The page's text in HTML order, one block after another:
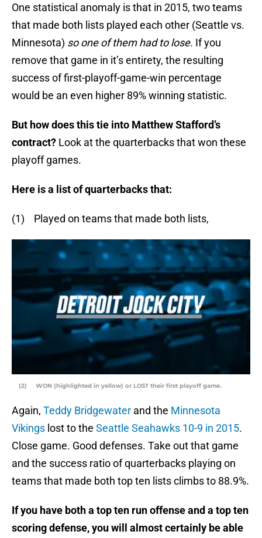
One statistical anomaly is that in 2015, two teams
that made both lists played each other (Seattle vs.
Minnesota) so one of them had to lose. If you
remove that game in it’s entirety, the resulting
success of first-playoff-game-win percentage
would be an even higher 89% winning statistic.
But how does this tie into Matthew Stafford’s
contract? Look at the quarterbacks that won these
playoff games.
Here is a list of quarterbacks that:
(1) Played on teams that made both lists,
(2) WON (highlighted in yellow) or LOST their first playoff game.
Again, Teddy Bridgewater and the Minnesota
Vikings lost to the Seattle Seahawks 10-9 in 2015.
Close game. Good defenses. Take out that game
and the success ratio of quarterbacks playing on
teams that made both top ten lists climbs to 88.9%.
If you have both a top ten run offense and a top ten
scoring defense, you will almost certainly be able